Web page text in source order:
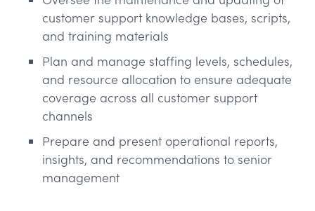
customer support knowledge bases, scripts,
and training materials
Plan and manage staffing levels, schedules,
and resource allocation to ensure adequate
coverage across all customer support
channels
Prepare and present operational reports,
insights, and recommendations to senior
management